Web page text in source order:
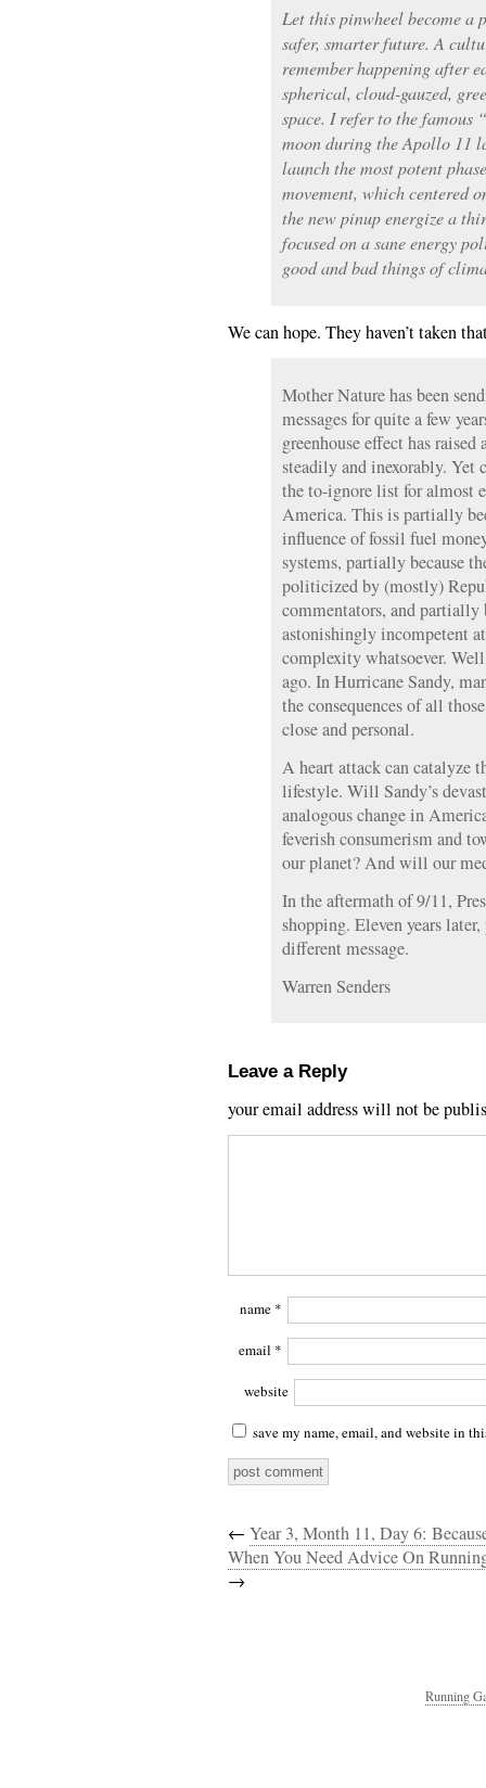
Let this pinwheel become a
safer, smarter future. A
remember happening after
spherical, cloud-gauzed,
space. I refer to the famous
moon during the Apollo 11
launch the most potent
movement, which centered
the new pinup energize a
focused on a sane energy
good and bad things of
We can hope. They haven’t taken
Mother Nature has been
messages for quite a few
greenhouse effect has
steadily and inexorably. Yet
the to-ignore list for almost
America. This is partially
influence of fossil fuel
systems, partially because
politicized by (mostly)
commentators, and partially
astonishingly incompetent
complexity whatsoever.
ago. In Hurricane Sandy,
the consequences of all
close and personal.
A heart attack can catalyze
lifestyle. Will Sandy’s
analogous change in
feverish consumerism and
our planet? And will our
In the aftermath of 9/11,
shopping. Eleven years
different message.
Warren Senders
Leave a Reply
your email address will not be
name *
email *
website
save my name, email, and website in
← Year 3, Month 11, Day 6:
When You Need Advice On
→
Running